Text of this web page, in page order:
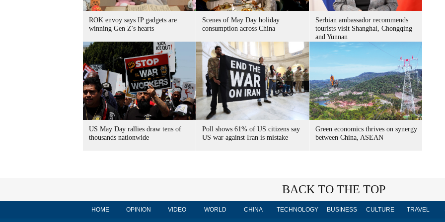
ROK envoy says IP gadgets are
winning Gen Z's hearts
Scenes of May Day holiday
consumption across China
Serbian ambassador recommends
tourists visit Shanghai, Chongqing
and Yunnan
US May Day rallies draw tens of
thousands nationwide
Poll shows 61% of US citizens say
US war against Iran is mistake
Green economics thrives on synergy
between China, ASEAN
BACK TO THE TOP
HOME OPINION VIDEO WORLD CHINA TECHNOLOGY BUSINESS CULTURE TRAVEL